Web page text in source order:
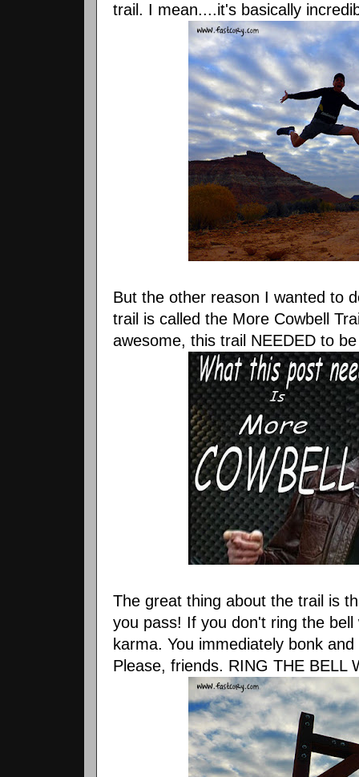
trail. I mean....it's basically
But the other reason I wanted to
trail is called the More Cowbell
awesome, this trail NEEDED to
The great thing about the trail is
you pass! If you don't ring the
karma. You immediately bonk
Please, friends. RING THE BELL